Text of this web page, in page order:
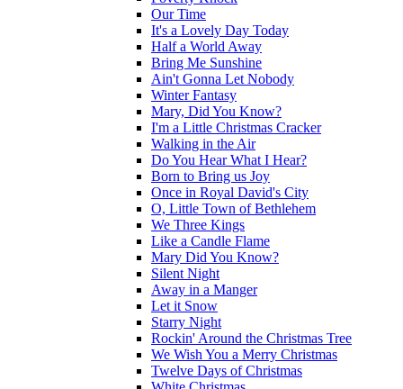
Our Time
It's a Lovely Day Today
Half a World Away
Bring Me Sunshine
Ain't Gonna Let Nobody
Winter Fantasy
Mary, Did You Know?
I'm a Little Christmas Cracker
Walking in the Air
Do You Hear What I Hear?
Born to Bring us Joy
Once in Royal David's City
O, Little Town of Bethlehem
We Three Kings
Like a Candle Flame
Mary Did You Know?
Silent Night
Away in a Manger
Let it Snow
Starry Night
Rockin' Around the Christmas Tree
We Wish You a Merry Christmas
Twelve Days of Christmas